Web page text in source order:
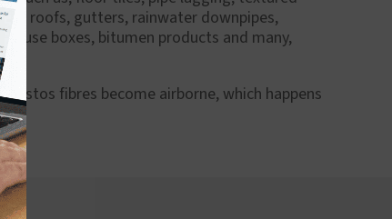
roofs, gutters, rainwater downpipes,
fuse boxes, bitumen products and many,
fibres become airborne, which happens